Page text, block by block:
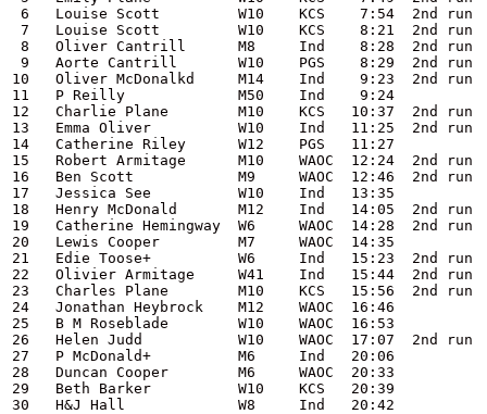
6   Louise Scott         W10    KCS    7:54  2nd run
7   Louise Scott         W10    KCS    8:21  2nd run
8   Oliver Cantrill      M8     Ind    8:28  2nd run
9   Aorte Cantrill       W10    PGS    8:29  2nd run
10   Oliver McDonalkd     M14    Ind    9:23  2nd run
11   P Reilly             M50    Ind    9:24
12   Charlie Plane        M10    KCS   10:37  2nd run
13   Emma Oliver          W10    Ind   11:25  2nd run
14   Catherine Riley      W12    PGS   11:27
15   Robert Armitage      M10    WAOC  12:24  2nd run
16   Ben Scott            M9     WAOC  12:46  2nd run
17   Jessica See          W10    Ind   13:35
18   Henry McDonald       M12    Ind   14:05  2nd run
19   Catherine Hemingway  W6     WAOC  14:28  2nd run
20   Lewis Cooper         M7     WAOC  14:35
21   Edie Toose+          W6     Ind   15:23  2nd run
22   Olivier Armitage     W41    Ind   15:44  2nd run
23   Charles Plane        M10    KCS   15:56  2nd run
24   Jonathan Heybrock    M12    WAOC  16:46
25   B M Roseblade        W10    WAOC  16:53
26   Helen Judd           W10    WAOC  17:07  2nd run
27   P McDonald+          M6     Ind   20:06
28   Duncan Cooper        M6     WAOC  20:33
29   Beth Barker          W10    KCS   20:39
30   H&J Hall             W8     Ind   20:42